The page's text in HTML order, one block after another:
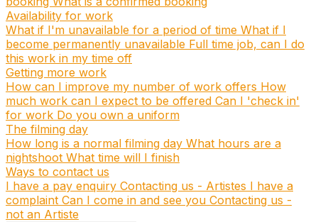
Availability for work
What if I'm unavailable for a period of time What if I
become permanently unavailable Full time job, can I do
this work in my time off
Getting more work
How can I improve my number of work offers How
much work can I expect to be offered Can I 'check in'
for work Do you own a uniform
The filming day
How long is a normal filming day What hours are a
nightshoot What time will I finish
Ways to contact us
I have a pay enquiry Contacting us - Artistes I have a
complaint Can I come in and see you Contacting us -
not an Artiste